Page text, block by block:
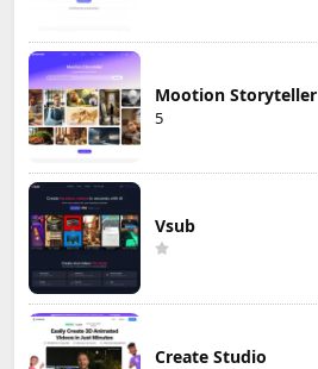
Mootion Storyteller
5
Vsub
Create Studio